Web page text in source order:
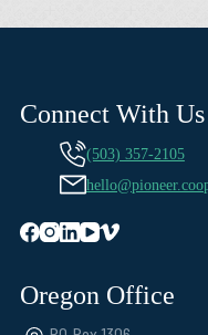
Connect With Us
(503) 357-2105
Oregon Office